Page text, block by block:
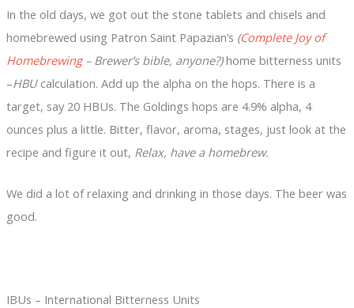
In the old days, we got out the stone tablets and chisels and
homebrewed using Patron Saint Papazian’s (Complete Joy of
Homebrewing– Brewer’s bible, anyone?)home bitterness units
–HBU calculation. Add up the alpha on the hops. There is a
target, say 20 HBUs. The Goldings hops are 4.9% alpha, 4
ounces plus a little. Bitter, flavor, aroma, stages, just look at the
recipe and figure it out, Relax, have a homebrew.
We did a lot of relaxing and drinking in those days. The beer was
good.
IBUs – International Bitterness Units